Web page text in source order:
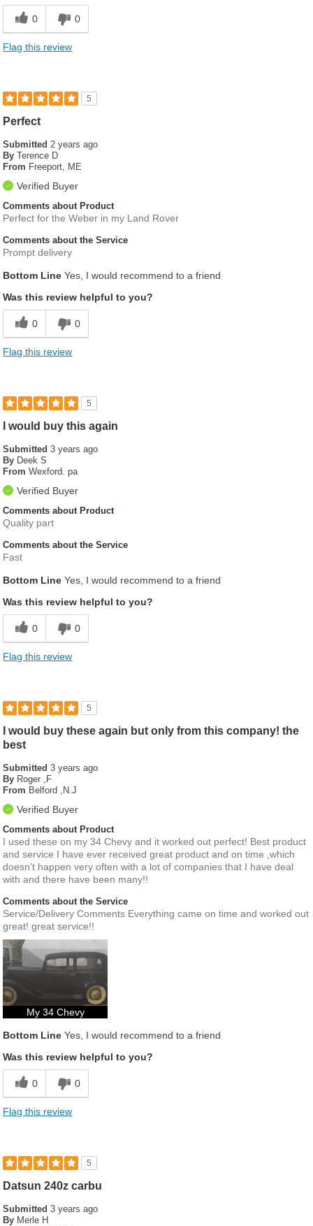
0 0
Flag this review
5
Perfect
Submitted 2 years ago
By Terence D
From Freeport, ME
Verified Buyer
Comments about Product
Perfect for the Weber in my Land Rover
Comments about the Service
Prompt delivery
Bottom Line Yes, I would recommend to a friend
Was this review helpful to you?
0 0
Flag this review
5
I would buy this again
Submitted3 years ago
By Deek S
From Wexford. pa
Verified Buyer
Comments about Product
Quality part
Comments about the Service
Fast
Bottom Line Yes, I would recommend to a friend
Was this review helpful to you?
0 0
Flag this review
5
I would buy these again but only from this company! the
best
Submitted3 years ago
By Roger ,F
From Belford ,N.J
Verified Buyer
Comments about Product
I used these on my 34 Chevy and it worked out perfect! Best product
and service I have ever received great product and on time ,which
doesn't happen very often with a lot of companies that I have deal
with and there have been many!!
Comments about the Service
Service/Delivery Comments Everything came on time and worked out
great! great service!!
My 34 Chevy
Bottom Line Yes, I would recommend to a friend
Was this review helpful to you?
0 0
Flag this review
5
Datsun 240z carbu
Submitted3 years ago
By Merle H